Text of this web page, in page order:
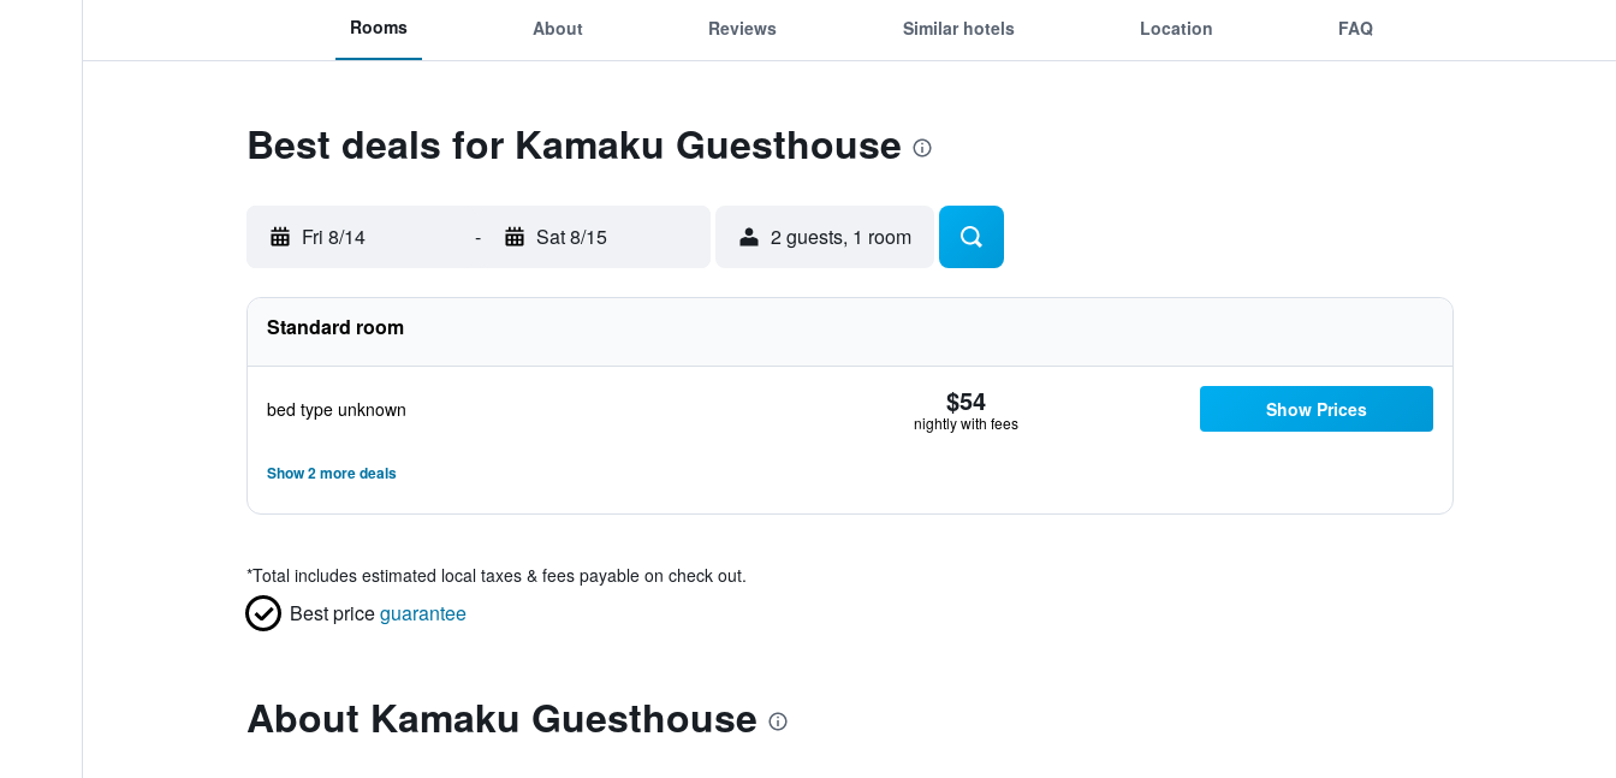
Rooms About Reviews Similar hotels Location FAQ
Best deals for Kamaku Guesthouse
Fri 8/14 - Sat 8/15 2 guests, 1 room
Standard room
bed type unknown $54
nightly with fees
Show Prices
Show 2 more deals
*Total includes estimated local taxes & fees payable on check out.
Best priceguarantee
About Kamaku Guesthouse